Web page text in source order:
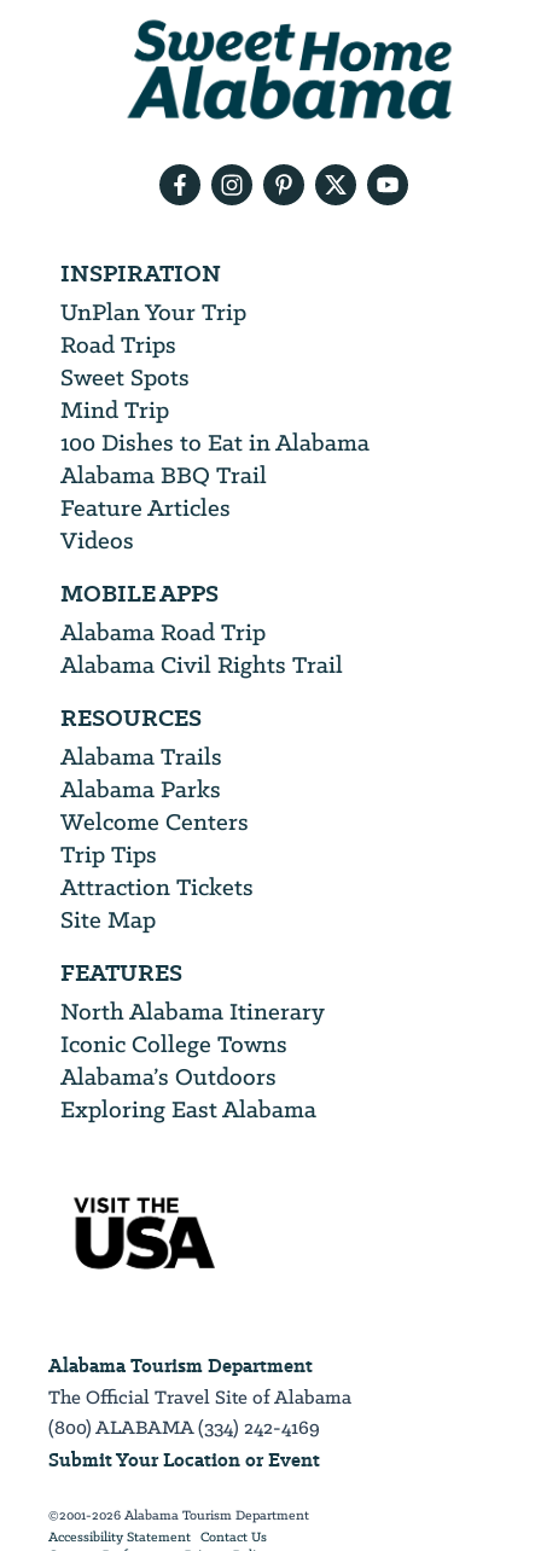
INSPIRATION
UnPlan Your Trip
Road Trips
Sweet Spots
Mind Trip
100 Dishes to Eat in Alabama
Alabama BBQ Trail
Feature Articles
Videos
MOBILE APPS
Alabama Road Trip
Alabama Civil Rights Trail
RESOURCES
Alabama Trails
Alabama Parks
Welcome Centers
Trip Tips
Attraction Tickets
Site Map
FEATURES
North Alabama Itinerary
Iconic College Towns
Alabama’s Outdoors
Exploring East Alabama
Alabama Tourism Department
The Official Travel Site of Alabama
(800) ALABAMA (334) 242-4169
Submit Your Location or Event
©2001-2026 Alabama Tourism Department
Accessibility Statement Contact Us